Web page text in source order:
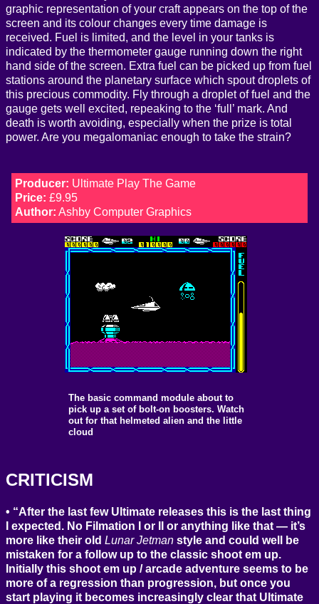
graphic representation of your craft appears on the top of the
screen and its colour changes every time damage is
received. Fuel is limited, and the level in your tanks is
indicated by the thermometer gauge running down the right
hand side of the screen. Extra fuel can be picked up from fuel
stations around the planetary surface which spout droplets of
this precious commodity. Fly through a droplet of fuel and the
gauge gets well excited, repeaking to the ‘full’ mark. And
death is worth avoiding, especially when the prize is total
power. Are you megalomaniac enough to take the strain?
Producer: Ultimate Play The Game
Price: £9.95
Author: Ashby Computer Graphics
The basic command module about to
pick up a set of bolt-on boosters. Watch
out for that helmeted alien and the little
cloud
CRITICISM
“After the last few Ultimate releases this is the last thing
I expected. No Filmation I or II or anything like that — it’s
more like their old Lunar Jetman style and could well be
mistaken for a follow up to the classic shoot em up.
Initially this shoot em up / arcade adventure seems to be
more of a regression than progression, but once you
start playing it becomes increasingly clear that Ultimate